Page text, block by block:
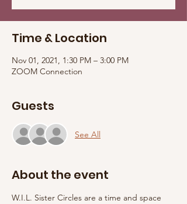
Time & Location
Nov 01, 2021, 1:30 PM – 3:00 PM
ZOOM Connection
Guests
See All
About the event
W.I.L. Sister Circles are a time and space